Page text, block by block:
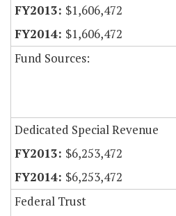
$1,606,472
$1,606,472
Fund Sources:
Dedicated Special Revenue
$6,253,472
$6,253,472
Federal Trust